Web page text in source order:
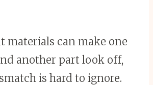
materials can make one
another part look off,
is hard to ignore.